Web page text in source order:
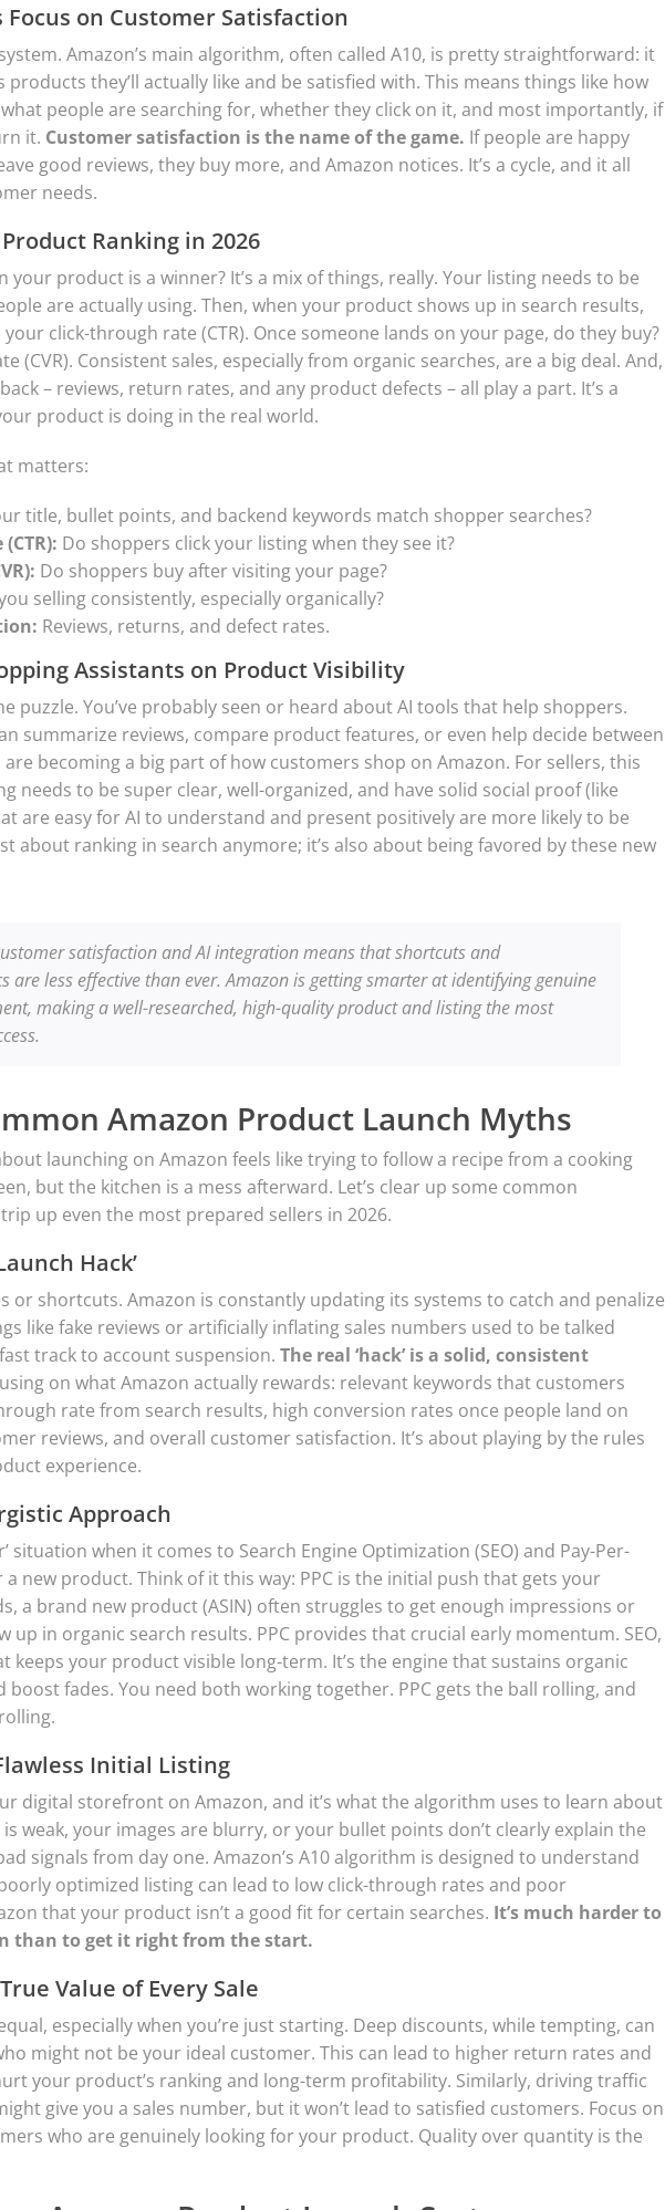
Focus on Customer Satisfaction
Amazon’s main algorithm, often called A10, is pretty straightforward: it
they’ll actually like and be satisfied with. This means things like how
people are searching for, whether they click on it, and most importantly, if
it. Customer satisfaction is the name of the game. If people are happy
good reviews, they buy more, and Amazon notices. It’s a cycle, and it all
needs.
Ranking in 2026
your product is a winner? It’s a mix of things, really. Your listing needs to be
are actually using. Then, when your product shows up in search results,
your click-through rate (CTR). Once someone lands on your page, do they buy?
(CVR). Consistent sales, especially from organic searches, are a big deal. And,
– reviews, return rates, and any product defects – all play a part. It’s a
product is doing in the real world.
matters:
title, bullet points, and backend keywords match shopper searches?
Do shoppers click your listing when they see it?
Do shoppers buy after visiting your page?
selling consistently, especially organically?
Reviews, returns, and defect rates.
Assistants on Product Visibility
puzzle. You’ve probably seen or heard about AI tools that help shoppers.
summarize reviews, compare product features, or even help decide between
becoming a big part of how customers shop on Amazon. For sellers, this
needs to be super clear, well-organized, and have solid social proof (like
are easy for AI to understand and present positively are more likely to be
about ranking in search anymore; it’s also about being favored by these new
satisfaction and AI integration means that shortcuts and
are less effective than ever. Amazon is getting smarter at identifying genuine
making a well-researched, high-quality product and listing the most
Amazon Product Launch Myths
launching on Amazon feels like trying to follow a recipe from a cooking
but the kitchen is a mess afterward. Let’s clear up some common
up even the most prepared sellers in 2026.
Hack’
or shortcuts. Amazon is constantly updating its systems to catch and penalize
like fake reviews or artificially inflating sales numbers used to be talked
track to account suspension. The real ‘hack’ is a solid, consistent
on what Amazon actually rewards: relevant keywords that customers
rate from search results, high conversion rates once people land on
reviews, and overall customer satisfaction. It’s about playing by the rules
experience.
Approach
situation when it comes to Search Engine Optimization (SEO) and Pay-Per-
a new product. Think of it this way: PPC is the initial push that gets your
a brand new product (ASIN) often struggles to get enough impressions or
up in organic search results. PPC provides that crucial early momentum. SEO,
keeps your product visible long-term. It’s the engine that sustains organic
boost fades. You need both working together. PPC gets the ball rolling, and
Initial Listing
digital storefront on Amazon, and it’s what the algorithm uses to learn about
weak, your images are blurry, or your bullet points don’t clearly explain the
signals from day one. Amazon’s A10 algorithm is designed to understand
optimized listing can lead to low click-through rates and poor
that your product isn’t a good fit for certain searches. It’s much harder to
than to get it right from the start.
Value of Every Sale
especially when you’re just starting. Deep discounts, while tempting, can
might not be your ideal customer. This can lead to higher return rates and
your product’s ranking and long-term profitability. Similarly, driving traffic
give you a sales number, but it won’t lead to satisfied customers. Focus on
who are genuinely looking for your product. Quality over quantity is the